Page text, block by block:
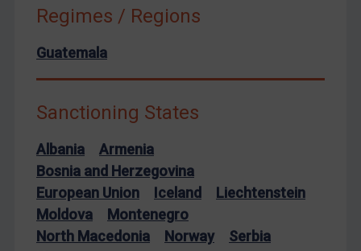
Contact
REGISTER FOR FREE EMAIL ALERTS
SUBSCRIBE FOR FULL ACCESS
LOGIN
Maya Lester KC&Michael O’Kane
Regimes / Regions
Guatemala
Sanctioning States
Albania
Armenia
Bosnia and Herzegovina
European Union
Iceland
Liechtenstein
Moldova
Montenegro
North Macedonia
Norway
Serbia